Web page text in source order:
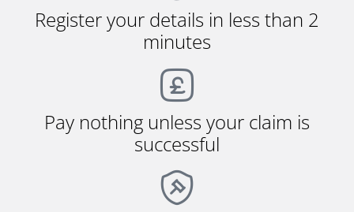
Register your details in less than 2
minutes
Pay nothing unless your claim is
successful